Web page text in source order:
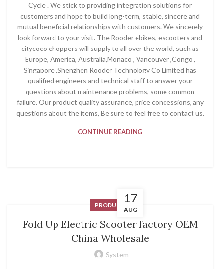
Cycle . We stick to providing integration solutions for
customers and hope to build long-term, stable, sincere and
mutual beneficial relationships with customers. We sincerely
look forward to your visit. The Rooder ebikes, escooters and
citycoco choppers will supply to all over the world, such as
Europe, America, Australia,Monaco , Vancouver ,Congo ,
Singapore .Shenzhen Rooder Technology Co Limited has
qualified engineers and technical staff to answer your
questions about maintenance problems, some common
failure. Our product quality assurance, price concessions, any
questions about the items, Be sure to feel free to contact us.
CONTINUE READING
17
AUG
PRODUCT
Fold Up Electric Scooter factory OEM
China Wholesale
System